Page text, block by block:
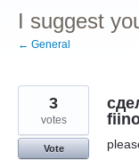
I suggest
← General
3
votes
Vote